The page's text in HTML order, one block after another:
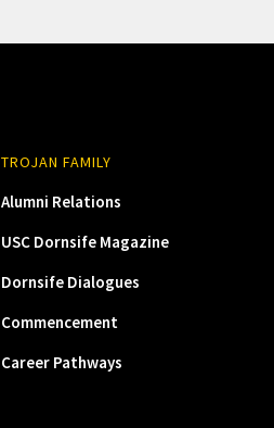
TROJAN FAMILY
Alumni Relations
USC Dornsife Magazine
Dornsife Dialogues
Commencement
Career Pathways